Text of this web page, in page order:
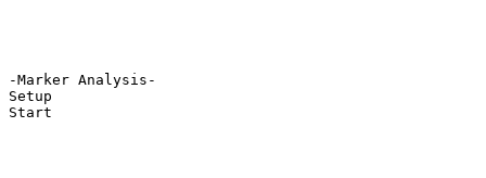
-Marker Analysis-
Setup
Start